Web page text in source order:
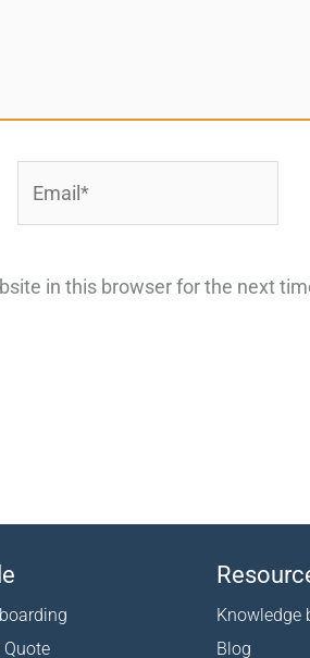
in this browser for the next
Quote
Knowledge
Blog